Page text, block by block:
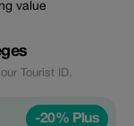
value
Tourist ID.
-20% Plus